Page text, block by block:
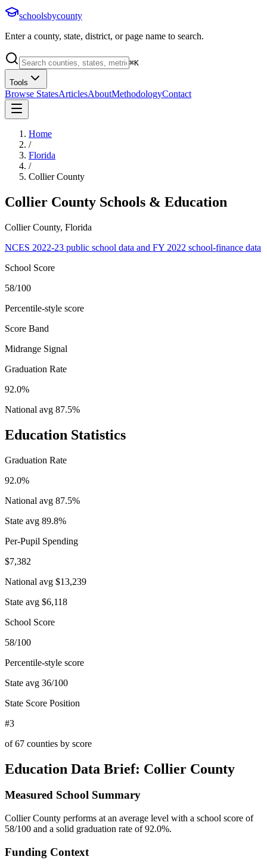
schoolsbycounty
Enter a county, state, district, or page name to search.
⌘K
Tools
Browse StatesArticlesAboutMethodologyContact
Home
/
Florida
/
Collier County
Collier County Schools & Education
Collier County, Florida
NCES 2022-23 public school data and FY 2022 school-finance data
School Score
58/100
Percentile-style score
Score Band
Midrange Signal
Graduation Rate
92.0%
National avg 87.5%
Education Statistics
Graduation Rate
92.0%
National avg 87.5%
State avg 89.8%
Per-Pupil Spending
$7,382
National avg $13,239
State avg $6,118
School Score
58/100
Percentile-style score
State avg 36/100
State Score Position
#3
of67 counties by score
Education Data Brief: Collier County
Measured School Summary
Collier County performs at an average level with a school score of
58/100 and a solid graduation rate of 92.0%.
Funding Context